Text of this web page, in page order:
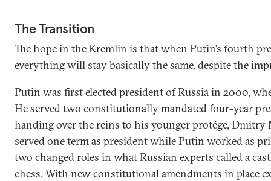
The Transition
The hope in the Kremlin is that when Putin’s fourth
everything will stay basically the same, despite the
Putin was first elected president of Russia in 2000,
He served two constitutionally mandated four-year
handing over the reins to his younger protégé, Dmitry
served one term as president while Putin worked as
two changed roles in what Russian experts called a
chess. With new constitutional amendments in place